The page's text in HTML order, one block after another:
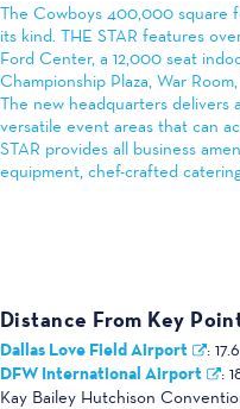
The Cowboys 400,000 square
its kind. THE STAR features
Ford Center, a 12,000 seat
Championship Plaza, War
The new headquarters delivers
versatile event areas that can
STAR provides all business
equipment, chef-crafted
Distance From Key
Dallas Love Field Airport :
DFW International Airport :
Kay Bailey Hutchison